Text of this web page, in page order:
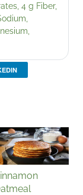
4 g Fiber,